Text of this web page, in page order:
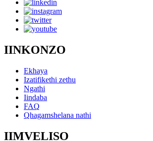
IINKONZO
Ekhaya
Izatifikethi zethu
Ngathi
Iindaba
FAQ
Qhagamshelana nathi
IIMVELISO